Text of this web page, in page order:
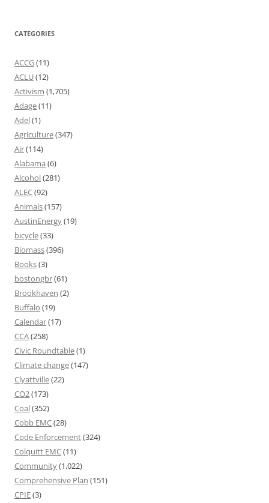
CATEGORIES
ACCG(11)
ACLU(12)
Activism (1,705)
Adage(11)
Adel(1)
Agriculture(347)
Air(114)
Alabama (6)
Alcohol(281)
ALEC(92)
Animals(157)
AustinEnergy(19)
bicycle(33)
Biomass(396)
Books(3)
bostongbr(61)
Brookhaven (2)
Buffalo (19)
Calendar(17)
CCA(258)
Civic Roundtable(1)
Climate change(147)
Clyattville(22)
CO2(173)
Coal(352)
Cobb EMC(28)
Code Enforcement(324)
Colquitt EMC(11)
Community(1,022)
Comprehensive Plan (151)
CPIE(3)